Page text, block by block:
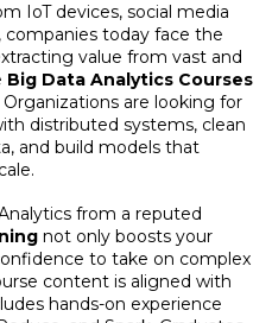
IoT devices, social media
companies today face the
value from vast and
Big Data Analytics Courses
are looking for
distributed systems, clean
and build models that
from a reputed
not only boosts your
to take on complex
content is aligned with
hands-on experience